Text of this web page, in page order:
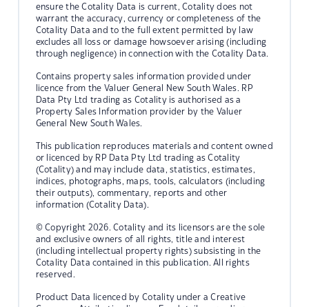
ensure the Cotality Data is current, Cotality does not
warrant the accuracy, currency or completeness of the
Cotality Data and to the full extent permitted by law
excludes all loss or damage howsoever arising (including
through negligence) in connection with the Cotality Data.
Contains property sales information provided under
licence from the Valuer General New South Wales. RP
Data Pty Ltd trading as Cotality is authorised as a
Property Sales Information provider by the Valuer
General New South Wales.
This publication reproduces materials and content owned
or licenced by RP Data Pty Ltd trading as Cotality
(Cotality) and may include data, statistics, estimates,
indices, photographs, maps, tools, calculators (including
their outputs), commentary, reports and other
information (Cotality Data).
© Copyright 2026. Cotality and its licensors are the sole
and exclusive owners of all rights, title and interest
(including intellectual property rights) subsisting in the
Cotality Data contained in this publication. All rights
reserved.
Product Data licenced by Cotality under a Creative